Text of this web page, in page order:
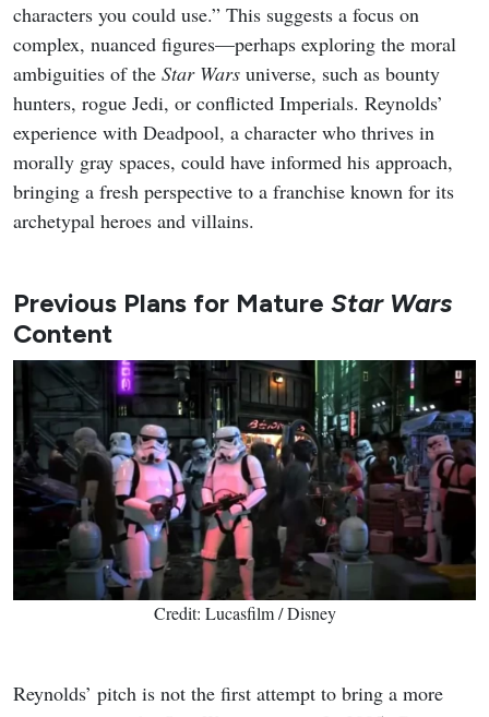
characters you could use.” This suggests a focus on
complex, nuanced figures—perhaps exploring the moral
ambiguities of the Star Wars universe, such as bounty
hunters, rogue Jedi, or conflicted Imperials. Reynolds’
experience with Deadpool, a character who thrives in
morally gray spaces, could have informed his approach,
bringing a fresh perspective to a franchise known for its
archetypal heroes and villains.
Previous Plans for Mature Star Wars
Content
Credit: Lucasfilm / Disney
Reynolds’ pitch is not the first attempt to bring a more